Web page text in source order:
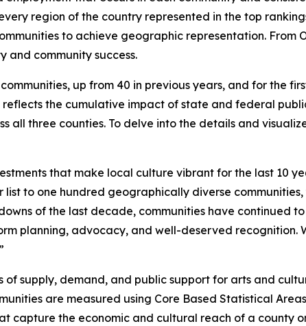
region of the country represented in the top
to achieve geographic representation. From
and community success.
up from 40 in previous years, and for the
the cumulative impact of state and federal
three counties. To delve into the details and
that make local culture vibrant for the last 10
list to one hundred geographically diverse
of the last decade, communities have continued
planning, advocacy, and well-deserved recognition.
of supply, demand, and public support for arts and
are measured using Core Based Statistical Areas
capture the economic and cultural reach of a county